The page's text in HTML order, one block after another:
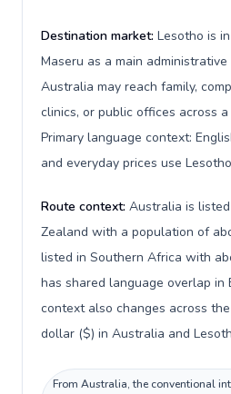
Destination market: Lesotho is
Maseru as a main
Australia may reach family,
clinics, or public offices across
Primary language context:
and everyday prices use
Route context: Australia is
Zealand with a population of
listed in Southern Africa with
has shared language overlap in
context also changes across
dollar ($) in Australia and
From Australia, the conventional